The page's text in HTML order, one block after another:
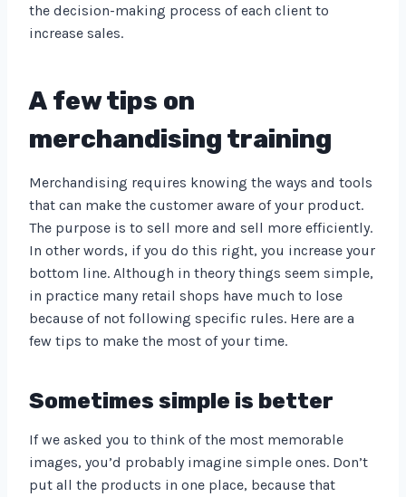
the decision-making process of each client to
increase sales.
A few tips on
merchandising training
Merchandising requires knowing the ways and tools
that can make the customer aware of your product.
The purpose is to sell more and sell more efficiently.
In other words, if you do this right, you increase your
bottom line. Although in theory things seem simple,
in practice many retail shops have much to lose
because of not following specific rules. Here are a
few tips to make the most of your time.
Sometimes simple is better
If we asked you to think of the most memorable
images, you’d probably imagine simple ones. Don’t
put all the products in one place, because that